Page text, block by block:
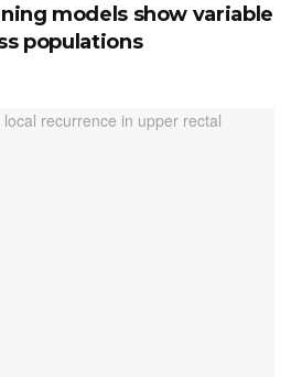
models show variable
populations